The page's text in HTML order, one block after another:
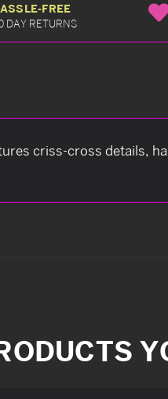
FREE
DAY RETURNS
criss-cross details,